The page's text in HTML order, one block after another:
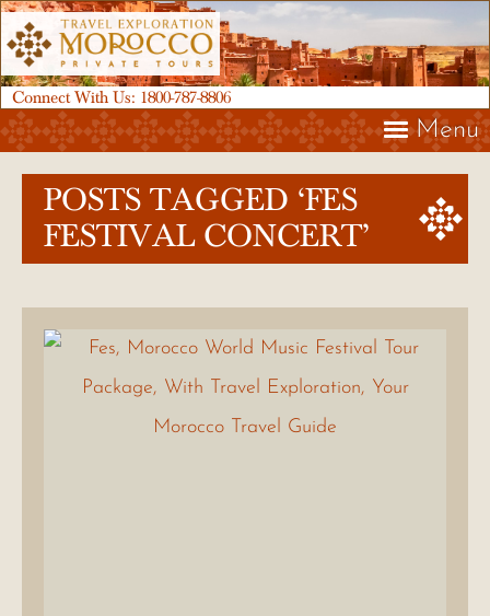
Connect With Us: 1800-787-8806
Menu
POSTS TAGGED ‘FES
FESTIVAL CONCERT’